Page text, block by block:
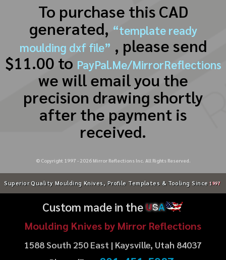
To purchase this CAD
generated, “template ready
moulding dxf file” , please send
$11.00 to PayPal.Me/MirrorReflections
we will email you the
precision drawing shortly
after the payment is
received.
© Copyright 1997 - 2026Mirror Reflections Inc. All Rights Reserved.
Superior Quality Moulding Knives, Profile Templates & Tooling Since 1997
Custom made in theUSA
Moulding Knives by Mirror Reflections
1588 South 250 East | Kaysville, Utah 84037